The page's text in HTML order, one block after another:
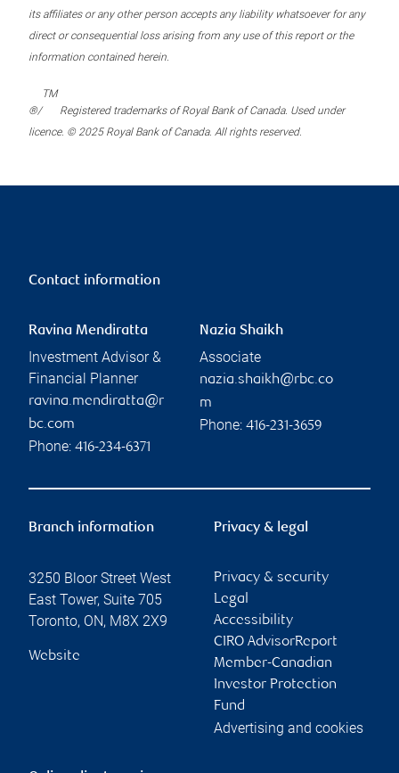
its affiliates or any other person accepts any liability whatsoever for any
direct or consequential loss arising from any use of this report or the
information contained herein.
®/
TM
Registered trademarks of Royal Bank of Canada. Used under
licence. © 2025 Royal Bank of Canada. All rights reserved.
Contact information
Ravina Mendiratta
Investment Advisor &
Financial Planner
ravina.mendiratta@r
bc.com
Phone: 416-234-6371
Nazia Shaikh
Associate
nazia.shaikh@rbc.co
m
Phone: 416-231-3659
Branch information
3250 Bloor Street West
East Tower, Suite 705
Toronto, ON, M8X 2X9
Website
Privacy & legal
Privacy & security
Legal
Accessibility
CIRO AdvisorReport
Member-Canadian
Investor Protection
Fund
Advertising and cookies